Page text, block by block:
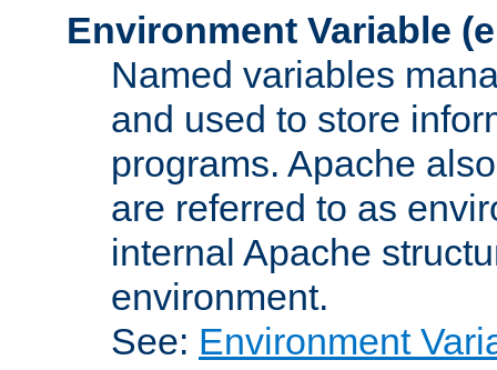
Environment Variable
Named variables
and used to store
programs. Apache
are referred to as
internal Apache
environment.
See: Environment